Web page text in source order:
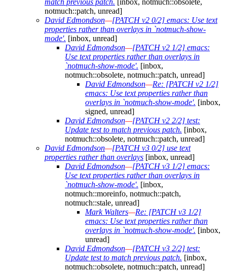
match previous patch. [inbox, notmuch::obsolete,
notmuch::patch, unread]
David Edmondson—[PATCH v2 0/2] emacs: Use text
properties rather than overlays in `notmuch-show-
mode'. [inbox, unread]
David Edmondson—[PATCH v2 1/2] emacs:
Use text properties rather than overlays in
`notmuch-show-mode'. [inbox,
notmuch::obsolete, notmuch::patch, unread]
David Edmondson—Re: [PATCH v2 1/2]
emacs: Use text properties rather than
overlays in `notmuch-show-mode'. [inbox,
signed, unread]
David Edmondson—[PATCH v2 2/2] test:
Update test to match previous patch. [inbox,
notmuch::obsolete, notmuch::patch, unread]
David Edmondson—[PATCH v3 0/2] use text
properties rather than overlays [inbox, unread]
David Edmondson—[PATCH v3 1/2] emacs:
Use text properties rather than overlays in
`notmuch-show-mode'. [inbox,
notmuch::moreinfo, notmuch::patch,
notmuch::stale, unread]
Mark Walters—Re: [PATCH v3 1/2]
emacs: Use text properties rather than
overlays in `notmuch-show-mode'. [inbox,
unread]
David Edmondson—[PATCH v3 2/2] test:
Update test to match previous patch. [inbox,
notmuch::obsolete, notmuch::patch, unread]